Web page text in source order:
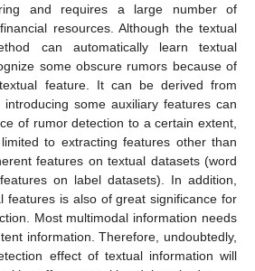
and requires a large number of
resources. Although the textual
can automatically learn textual
some obscure rumors because of
feature. It can be derived from
some auxiliary features can
of rumor detection to a certain extent,
to extracting features other than
features on textual datasets (word
on label datasets). In addition,
features is also of great significance for
Most multimodal information needs
information. Therefore, undoubtedly,
effect of textual information will